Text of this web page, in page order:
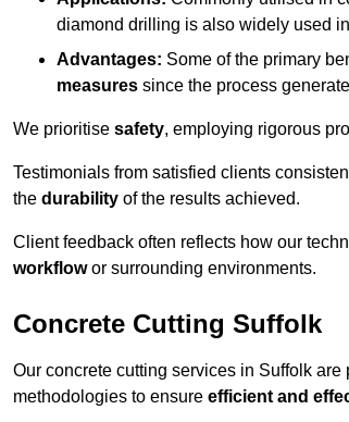
diamond drilling is also widely used in
Advantages: Some of the primary
measures since the process
We prioritise safety, employing rigorous
Testimonials from satisfied clients
the durability of the results achieved.
Client feedback often reflects how our
workflowor surrounding environments.
Concrete Cutting Suffolk
Our concrete cutting services in Suffolk
methodologies to ensure efficient and